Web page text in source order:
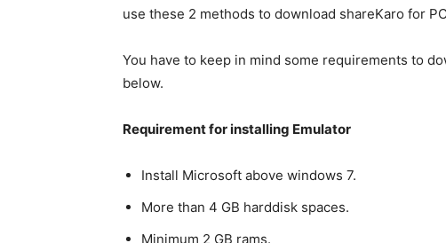
use these 2 methods to download shareKaro for
You have to keep in mind some requirements to
below.
Requirement for installing Emulator
Install Microsoft above windows 7.
More than 4 GB harddisk spaces.
Minimum 2 GB rams.